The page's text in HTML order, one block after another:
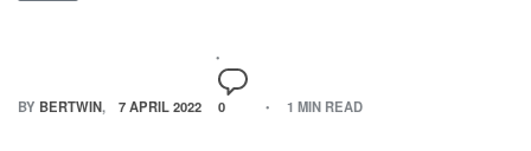
BY BERTWIN 7 APRIL 2022 0 1 MIN READ